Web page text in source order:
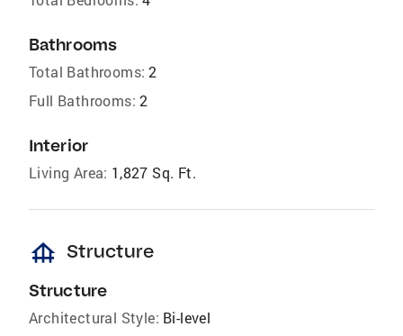
Bathrooms
Total Bathrooms: 2
Full Bathrooms: 2
Interior
Living Area: 1,827 Sq. Ft.
foundation Structure
Structure
Architectural Style: Bi-level